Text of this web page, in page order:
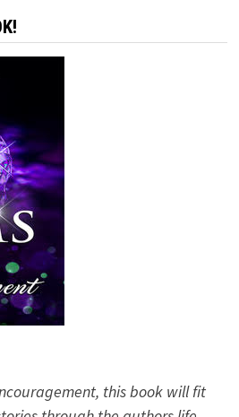
this book will fit